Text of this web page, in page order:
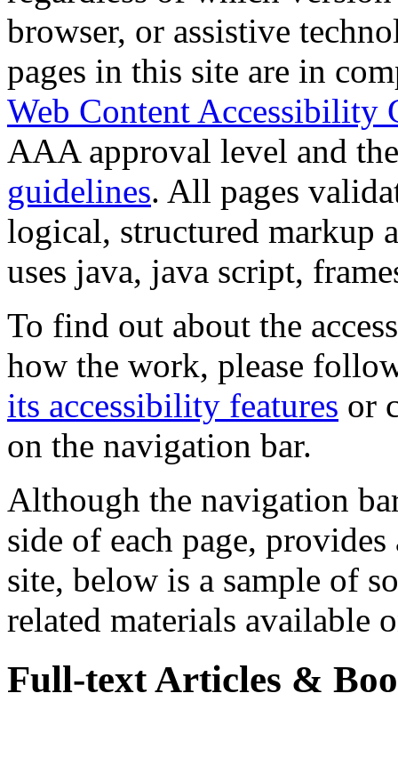
browser, or assistive
pages in this site are in
Web Content Accessibility
AAA approval level and
guidelines. All pages
logical, structured markup
uses java, java script,
To find out about the
how the work, please
its accessibility features or
on the navigation bar.
Although the navigation
side of each page,
site, below is a sample of
related materials available
Full-text Articles &